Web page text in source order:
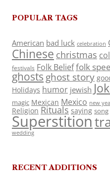
POPULAR TAGS
American bad luck celebration
Chinese christmas
festivals Folk Belieffolk
ghosts ghost story
Holidays humor jewish
magic Mexican Mexico new
Religion Rituals saying song
Superstition
wedding
RECENT ADDITIONS